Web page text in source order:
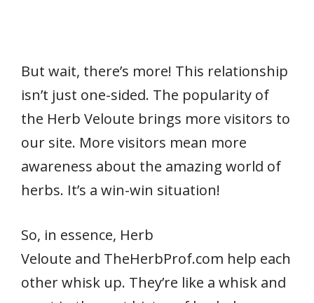
But wait, there’s more! This relationship
isn’t just one-sided. The popularity of
the Herb Veloute brings more visitors to
our site. More visitors mean more
awareness about the amazing world of
herbs. It’s a win-win situation!
So, in essence, Herb
Veloute and TheHerbProf.com help each
other whisk up. They’re like a whisk and